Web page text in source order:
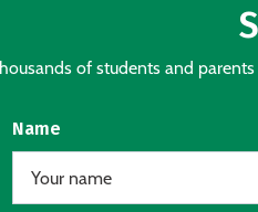
of students and
Name